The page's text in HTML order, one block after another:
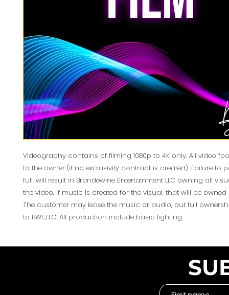
Videography contains of filming 1080p to 4K only. All video
to the owner (if no exclusivity contract is created). Failure to
full, will result in Brandewine Entertainment LLC owning all
the video. If music is created for the visual, that will be owned
The customer may lease the music or audio, but full
to BWE,LLC. All production include basic lighting.